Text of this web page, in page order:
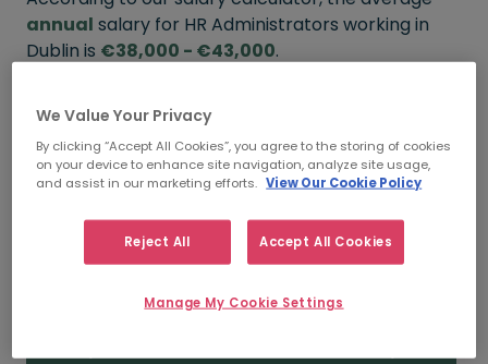
annual salary for HR Administrators working in
Dublin is €38,000 - €43,000.
Refine your salary
FROM
€43,000
TO
€50,000
5+ YEARS
We Value Your Privacy
By clicking “Accept All Cookies”, you agree to the storing of cookies
on your device to enhance site navigation, analyze site usage,
and assist in our marketing efforts. View Our Cookie Policy
Reject All Accept All Cookies
Manage My Cookie Settings